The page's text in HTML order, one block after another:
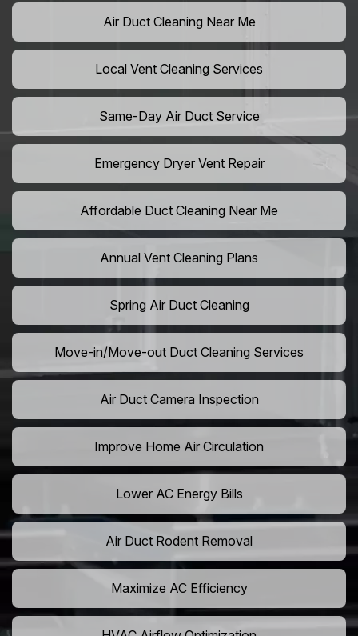
Air Duct Cleaning Near Me
Local Vent Cleaning Services
Same-Day Air Duct Service
Emergency Dryer Vent Repair
Affordable Duct Cleaning Near Me
Annual Vent Cleaning Plans
Spring Air Duct Cleaning
Move-in/Move-out Duct Cleaning Services
Air Duct Camera Inspection
Improve Home Air Circulation
Lower AC Energy Bills
Air Duct Rodent Removal
Maximize AC Efficiency